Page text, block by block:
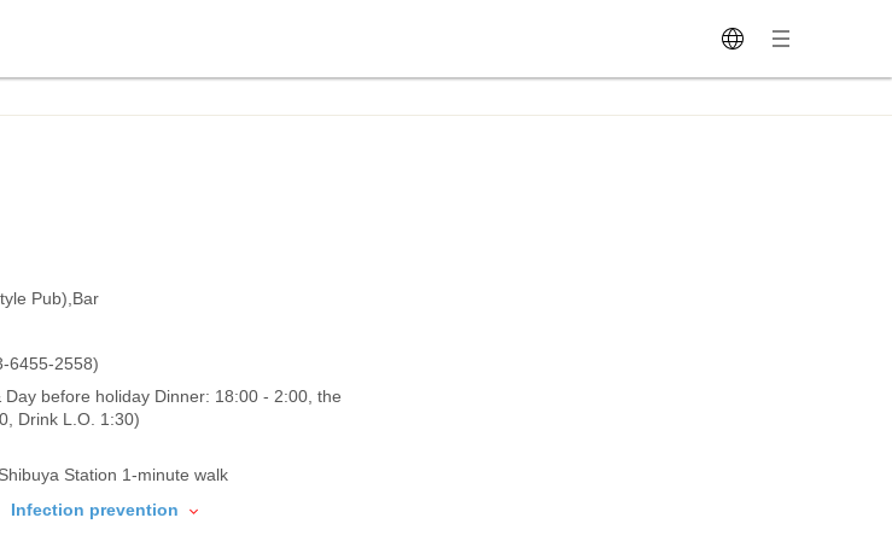
Pub),Bar
6455-2558)
Day before holiday Dinner: 18:00 - 2:00, the
Drink L.O. 1:30)
Station 1-minute walk
Infection prevention